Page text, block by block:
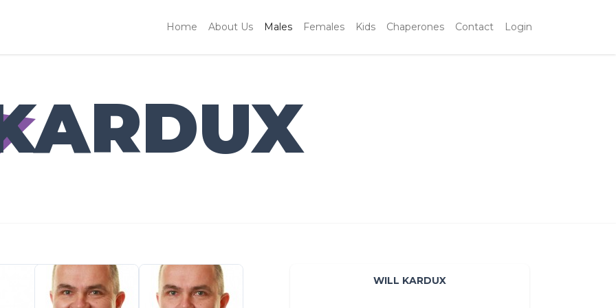
Home About Us Males Females Kids Chaperones Contact Login
WILL KARDUX